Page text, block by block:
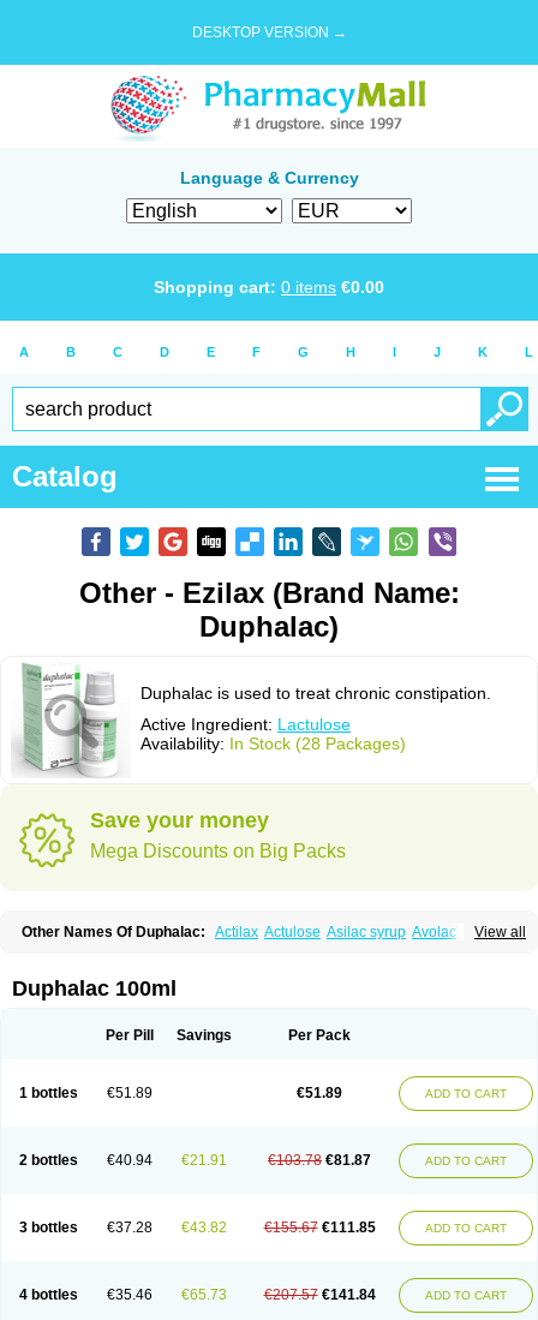
DESKTOP VERSION →
Language & Currency
Shopping cart: 0 items €0.00
A B C D E F G H I J K L
Catalog
Other - Ezilax (Brand Name:
Duphalac)
Duphalac is used to treat chronic constipation.
Active Ingredient: Lactulose
Availability: In Stock (28 Packages)
Save your money
Mega Discounts on Big Packs
View all
Other Names Of Duphalac: Actilax Actulose Asilac syrup Avolac
Axant
Dismam Dulax Dulcolactol
Gatinar Generlac Genlac
Lactugel Lactul Lactulac Lactulade Lactulax
Lantulos
Lattulac Lattulosio Laxeersiroop Laxette
Laxolac
Laxose Laxulosa Levolac Liforos Lilac
Lipebin
Portalac
Portalak Prorektal Ramlac Regulact Regulose Relacs
Sedalac
Serelose Sintolatt Solac Tenualax Tractonorm lax Tulac
Tulos
Duphalac 100ml
Per Pill Savings Per Pack
1 bottles €51.89 €51.89 ADD TO CART
2 bottles €40.94 €21.91 €103.78 €81.87 ADD TO CART
3 bottles €37.28 €43.82 €155.67 €111.85 ADD TO CART
4 bottles €35.46 €65.73 €207.57 €141.84 ADD TO CART